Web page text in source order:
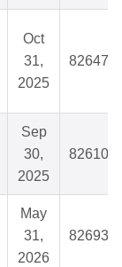
Oct
31,
2025
826479
Sep
30,
2025
826109
May
31,
2026
826938